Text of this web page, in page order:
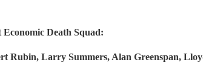
Death Squad:
Rubin, Larry Summers, Alan Greenspan,